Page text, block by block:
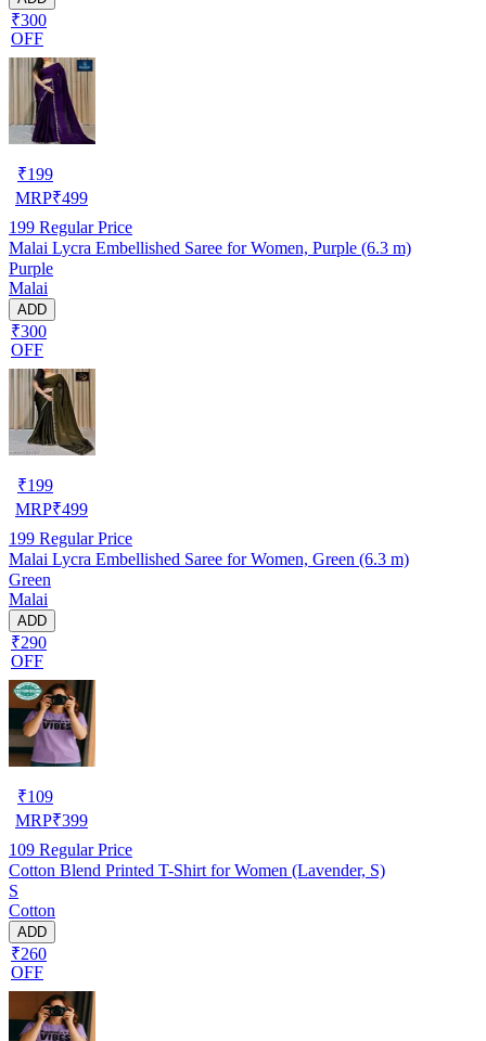
₹300
OFF
₹199
MRP₹499
199 Regular Price
Malai Lycra Embellished Saree for Women, Purple (6.3 m)
Purple
Malai
ADD
₹300
OFF
₹199
MRP₹499
199 Regular Price
Malai Lycra Embellished Saree for Women, Green (6.3 m)
Green
Malai
ADD
₹290
OFF
₹109
MRP₹399
109 Regular Price
Cotton Blend Printed T-Shirt for Women (Lavender, S)
S
Cotton
ADD
₹260
OFF